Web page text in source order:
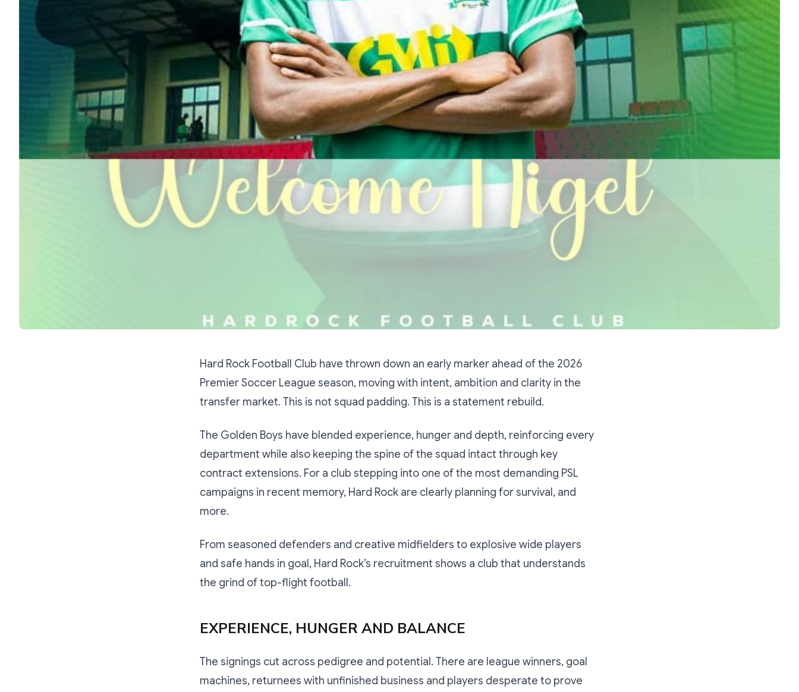
Hard Rock Football Club have thrown down an early marker ahead of the 2026
Premier Soccer League season, moving with intent, ambition and clarity in the
transfer market. This is not squad padding. This is a statement rebuild.
The Golden Boys have blended experience, hunger and depth, reinforcing every
department while also keeping the spine of the squad intact through key
contract extensions. For a club stepping into one of the most demanding PSL
campaigns in recent memory, Hard Rock are clearly planning for survival, and
more.
From seasoned defenders and creative midfielders to explosive wide players
and safe hands in goal, Hard Rock’s recruitment shows a club that understands
the grind of top-flight football.
EXPERIENCE, HUNGER AND BALANCE
The signings cut across pedigree and potential. There are league winners, goal
machines, returnees with unfinished business and players desperate to prove